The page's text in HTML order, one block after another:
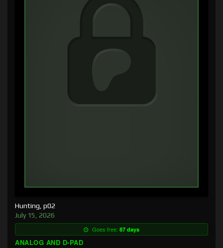
Hunting, p02
July 15, 2026
Goes free: 87 days
ANALOG AND D-PAD